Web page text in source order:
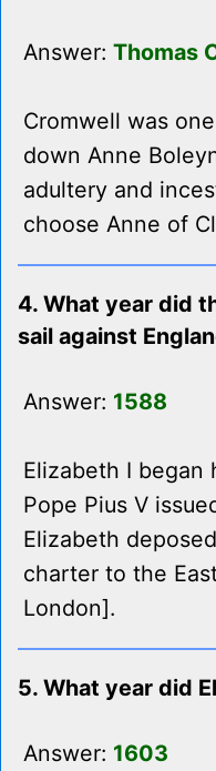
Answer: Thomas
Cromwell was
down Anne
adultery and
choose Anne of
4. What year did
sail against
Answer: 1588
Elizabeth I began
Pope Pius V
Elizabeth
charter to the
London].
5. What year did
Answer: 1603